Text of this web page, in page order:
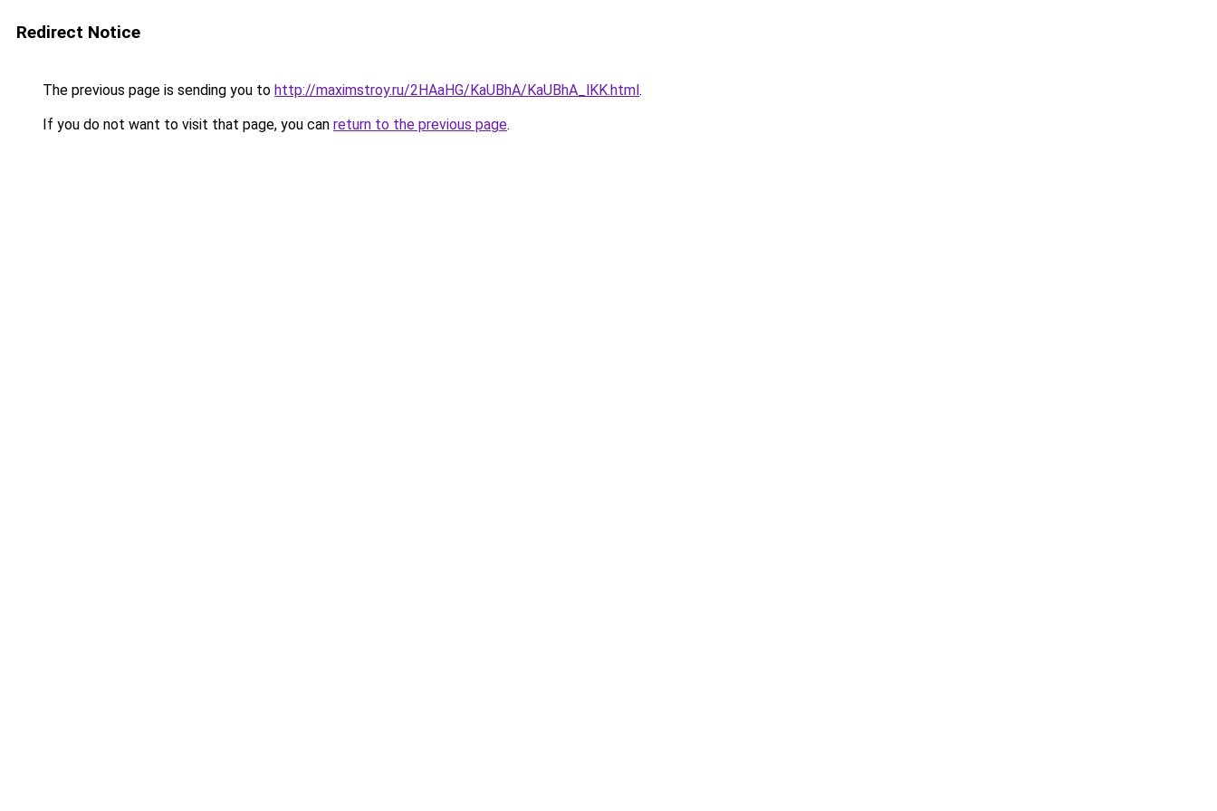
Redirect Notice
The previous page is sending you to http://maximstroy.ru/2HAaHG/KaUBhA/KaUBhA_lKK.html.
If you do not want to visit that page, you can return to the previous page.